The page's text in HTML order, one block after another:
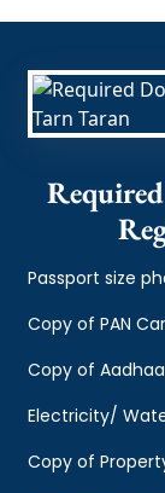
Passport size
Copy of PAN
Copy of
Electricity/
Copy of